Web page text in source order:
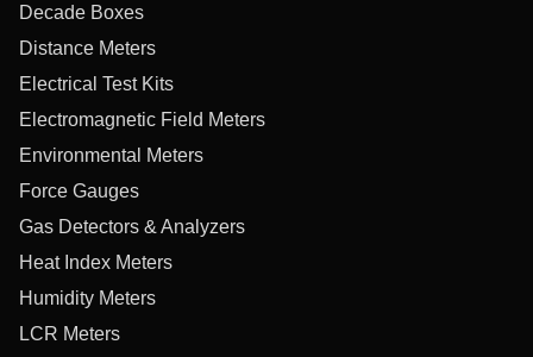
Decade Boxes
Distance Meters
Electrical Test Kits
Electromagnetic Field Meters
Environmental Meters
Force Gauges
Gas Detectors & Analyzers
Heat Index Meters
Humidity Meters
LCR Meters